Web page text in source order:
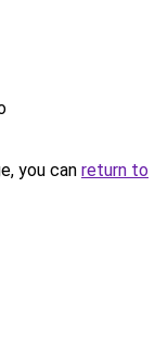
you can return to